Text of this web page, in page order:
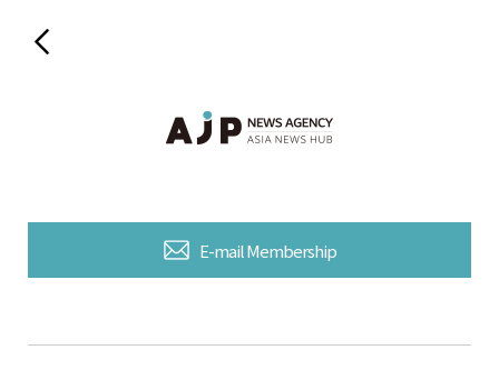
E-mail Membership